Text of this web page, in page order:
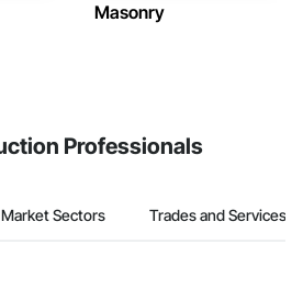
Masonry
Professionals
Market Sectors Trades and Services